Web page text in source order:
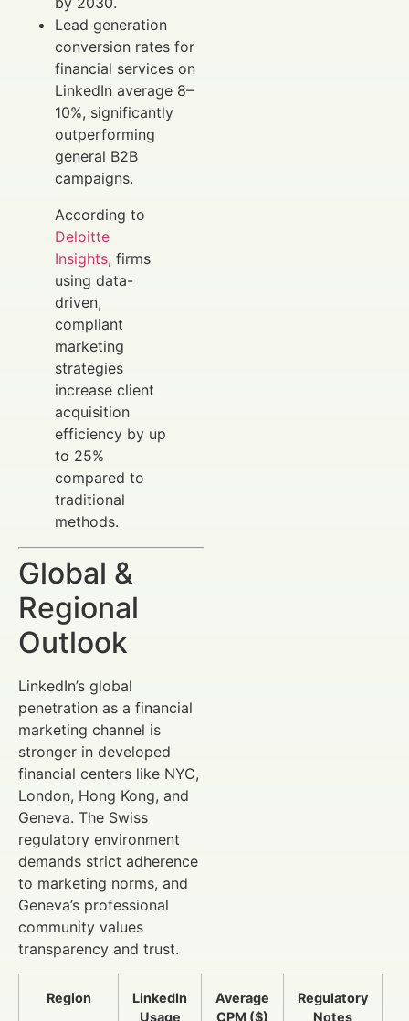
Lead generation
conversion rates for
financial services on
LinkedIn average 8–
10%, significantly
outperforming
general B2B
campaigns.
According to
Deloitte
Insights, firms
using data-
driven,
compliant
marketing
strategies
increase client
acquisition
efficiency by up
to 25%
compared to
traditional
methods.
Global &
Regional
Outlook
LinkedIn’s global
penetration as a financial
marketing channel is
stronger in developed
financial centers like NYC,
London, Hong Kong, and
Geneva. The Swiss
regulatory environment
demands strict adherence
to marketing norms, and
Geneva’s professional
community values
transparency and trust.
Region
LinkedIn
Usage
Average
CPM ($)
Regulatory
Notes